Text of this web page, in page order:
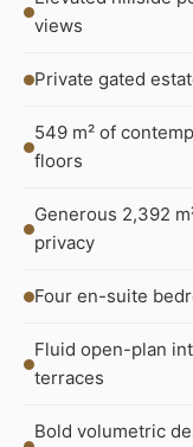
views
Private gated
549 m² of
floors
Generous 2,392
privacy
Four en-suite
Fluid open-plan
terraces
Bold volumetric